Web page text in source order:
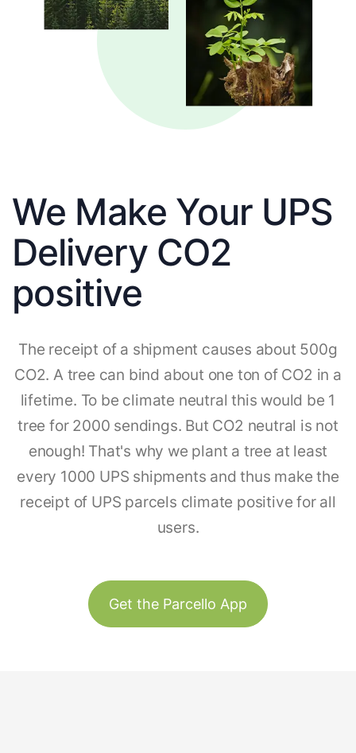
We Make Your UPS
Delivery CO2
positive
The receipt of a shipment causes about 500g
CO2. A tree can bind about one ton of CO2 in a
lifetime. To be climate neutral this would be 1
tree for 2000 sendings. But CO2 neutral is not
enough! That's why we plant a tree at least
every 1000 UPS shipments and thus make the
receipt of UPS parcels climate positive for all
users.
Get the Parcello App